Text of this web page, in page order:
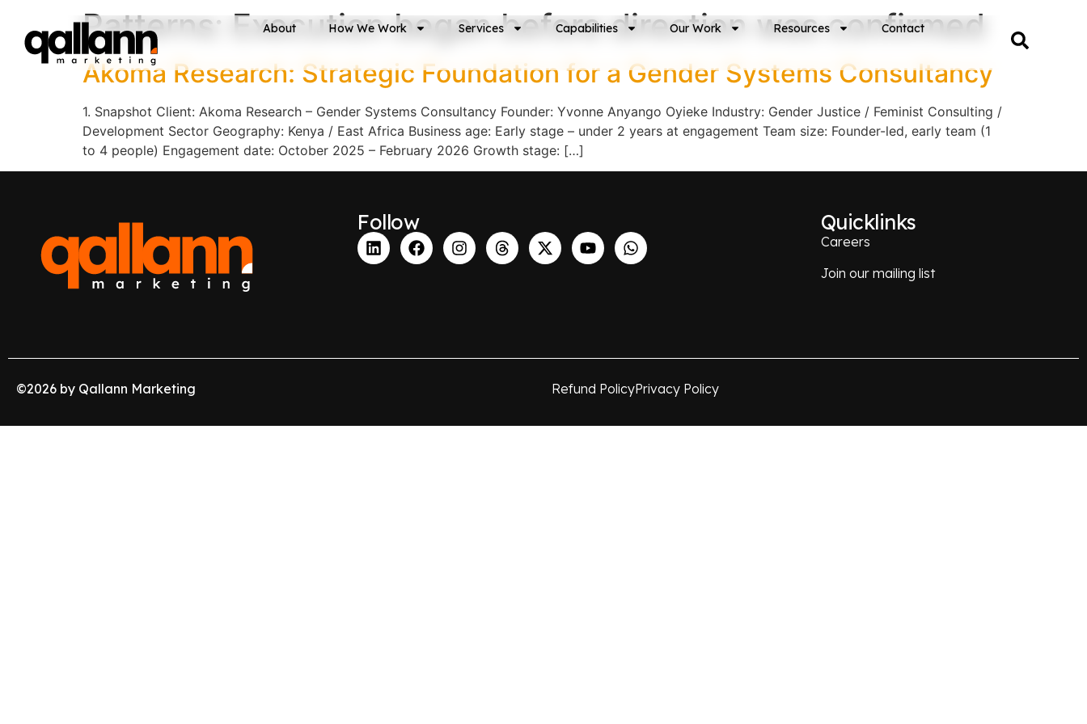
About How We Work Services Capabilities Our Work Resources Contact
Patterns: Execution began before direction was confirmed
Akoma Research: Strategic Foundation for a Gender Systems Consultancy
1. Snapshot Client: Akoma Research – Gender Systems Consultancy Founder: Yvonne Anyango Oyieke Industry: Gender Justice / Feminist Consulting /
Development Sector Geography: Kenya / East Africa Business age: Early stage – under 2 years at engagement Team size: Founder-led, early team (1
to 4 people) Engagement date: October 2025 – February 2026 Growth stage: […]
Follow Quicklinks
Careers
Join our mailing list
©2026 by Qallann Marketing Refund PolicyPrivacy Policy